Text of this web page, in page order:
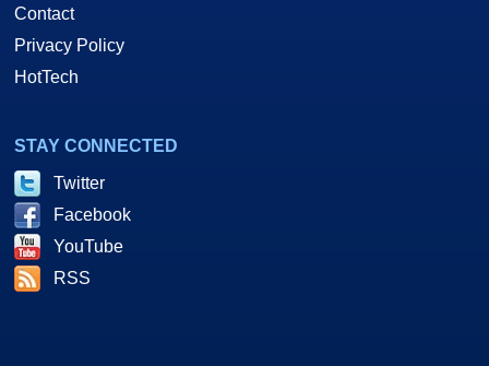
Contact
Privacy Policy
HotTech
STAY CONNECTED
Twitter
Facebook
YouTube
RSS